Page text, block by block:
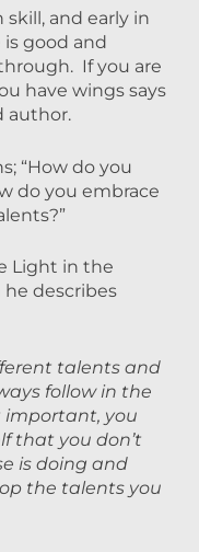
and early in
good and
If you are
have wings says
author.
“How do you
do you embrace
Light in the
describes
talents and
follow in the
important, you
that you don’t
is doing and
the talents you